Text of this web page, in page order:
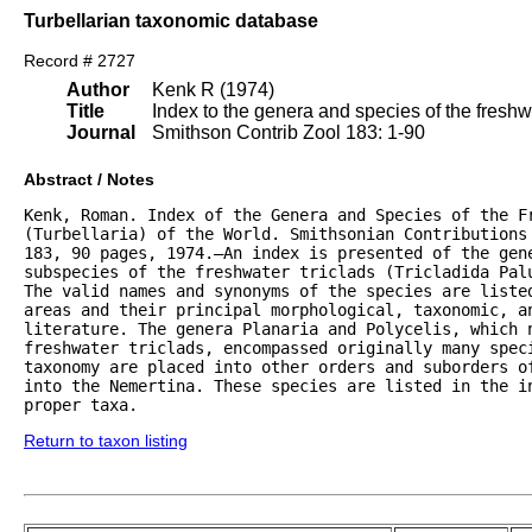
Turbellarian taxonomic database
Record # 2727
Author
Title
Journal
Kenk R (1974)
Index to the genera and species of the
Smithson Contrib Zool 183: 1-90
Abstract / Notes
Kenk, Roman. Index of the Genera and Species of the
(Turbellaria) of the World. Smithsonian Contributions
183, 90 pages, 1974.—An index is presented of the
subspecies of the freshwater triclads (Tricladida
The valid names and synonyms of the species are
areas and their principal morphological, taxonomic,
literature. The genera Planaria and Polycelis, which
freshwater triclads, encompassed originally many
taxonomy are placed into other orders and suborders
into the Nemertina. These species are listed in the
proper taxa.
Return to taxon listing